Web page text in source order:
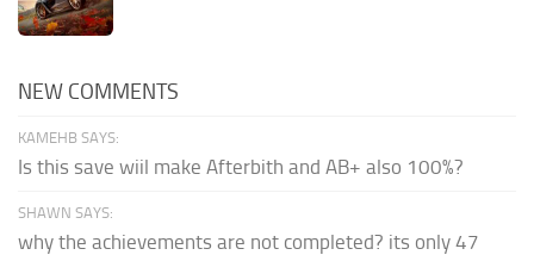
NEW COMMENTS
KAMEHB SAYS:
Is this save wiil make Afterbith and AB+ also 100%?
SHAWN SAYS:
why the achievements are not completed? its only 47